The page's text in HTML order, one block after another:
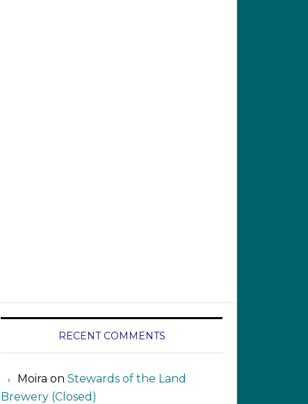
RECENT COMMENTS
Moira on Stewards of the Land
Brewery (Closed)